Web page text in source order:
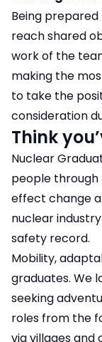
Being
reach shared
work of the
making the
to take the
consideration
Think
Nuclear
people
effect change
nuclear
safety record.
Mobility,
graduates. We
seeking
roles from the
via villages and